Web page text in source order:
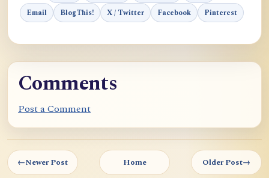
Email BlogThis! X / Twitter Facebook Pinterest
Comments
Post a Comment
←Newer Post Home Older Post→